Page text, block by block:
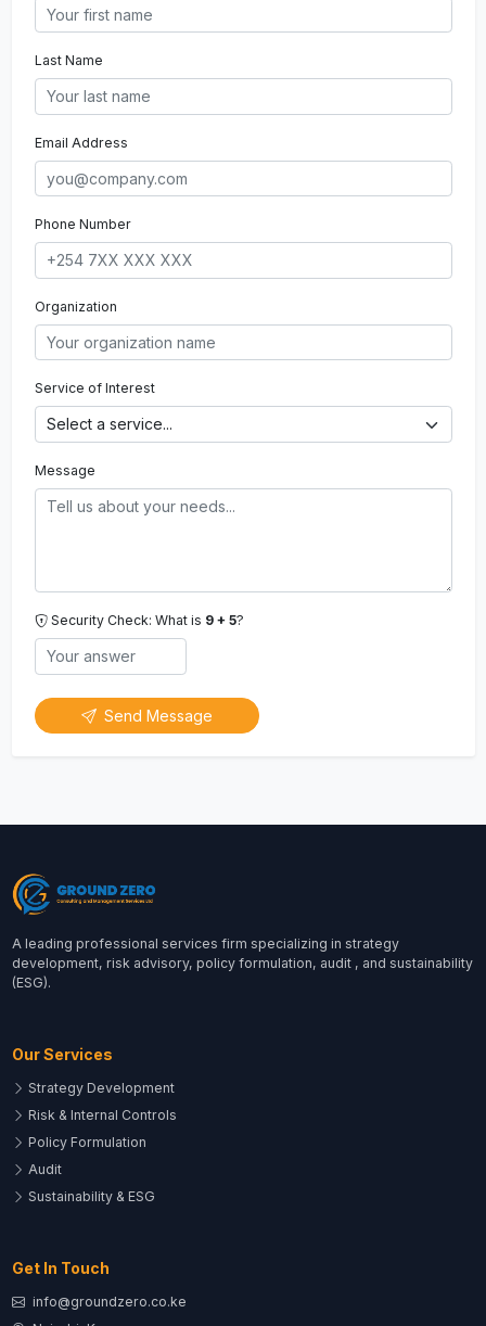
Last Name
Email Address
Phone Number
Organization
Service of Interest
Message
Security Check: What is 9 + 5?
Send Message
A leading professional services firm specializing in strategy
development, risk advisory, policy formulation, audit , and sustainability
(ESG).
Our Services
Strategy Development
Risk & Internal Controls
Policy Formulation
Audit
Sustainability & ESG
Get In Touch
info@groundzero.co.ke